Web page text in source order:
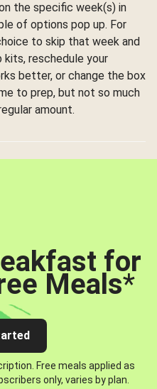
the specific week(s) in
of options pop up. For
to skip that week and
kits, reschedule your
better, or change the box
to prep, but not so much
amount.
for
Meals*
Free meals applied as
only, varies by plan.